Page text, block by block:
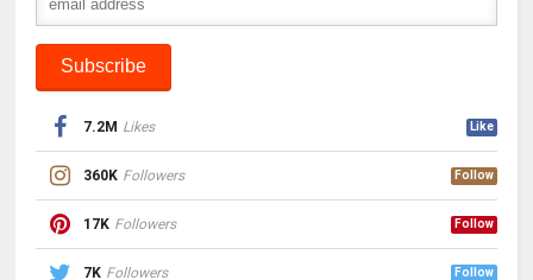
7.2M Likes Like
360K Followers Follow
17K Followers Follow
7K Followers Follow